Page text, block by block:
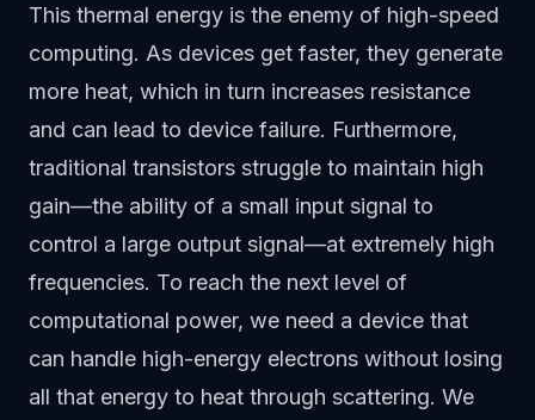
This thermal energy is the enemy of high-speed
computing. As devices get faster, they generate
more heat, which in turn increases resistance
and can lead to device failure. Furthermore,
traditional transistors struggle to maintain high
gain—the ability of a small input signal to
control a large output signal—at extremely high
frequencies. To reach the next level of
computational power, we need a device that
can handle high-energy electrons without losing
all that energy to heat through scattering. We